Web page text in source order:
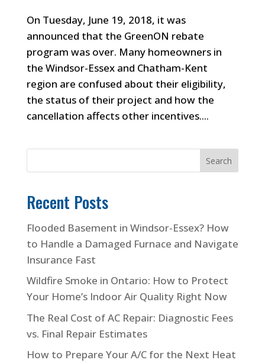
On Tuesday, June 19, 2018, it was
announced that the GreenON rebate
program was over. Many homeowners in
the Windsor-Essex and Chatham-Kent
region are confused about their eligibility,
the status of their project and how the
cancellation affects other incentives....
Search
Recent Posts
Flooded Basement in Windsor-Essex? How
to Handle a Damaged Furnace and Navigate
Insurance Fast
Wildfire Smoke in Ontario: How to Protect
Your Home’s Indoor Air Quality Right Now
The Real Cost of AC Repair: Diagnostic Fees
vs. Final Repair Estimates
How to Prepare Your A/C for the Next Heat